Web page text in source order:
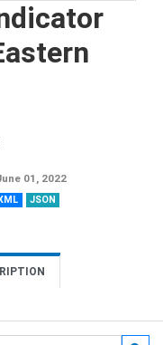
01, 2022
JSON